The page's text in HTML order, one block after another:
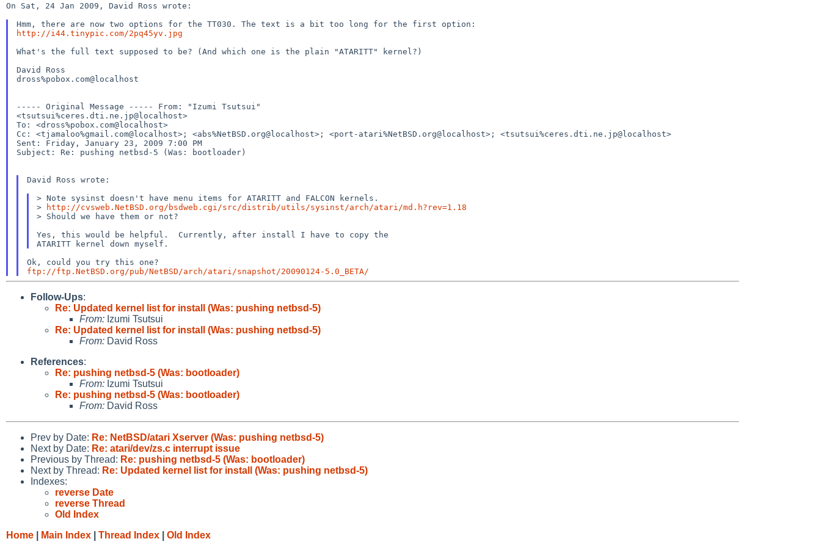
On Sat, 24 Jan 2009, David Ross wrote:
Hmm, there are now two options for the TT030. The text is a bit too long for the first option:
http://i44.tinypic.com/2pq45yv.jpg
What's the full text supposed to be? (And which one is the plain "ATARITT"
kernel?)
David Ross
dross%pobox.com@localhost
----- Original Message ----- From: "Izumi Tsutsui"
<tsutsui%ceres.dti.ne.jp@localhost>
To: <dross%pobox.com@localhost>
Cc: <tjamaloo%gmail.com@localhost>; <abs%NetBSD.org@localhost>; <port-atari%NetBSD.org@localhost>; <tsutsui%ceres.dti.ne.jp@localhost>
Sent: Friday, January 23, 2009 7:00 PM
Subject: Re: pushing netbsd-5 (Was: bootloader)
David Ross wrote:
>
http://cvsweb.NetBSD.org/bsdweb.cgi/src/distrib/utils/sysinst/arch/atari/md.h?rev=1.18
> Should we have them or not?
Yes, this would be helpful.  Currently, after install I have to copy the
ftp://ftp.NetBSD.org/pub/NetBSD/arch/atari/snapshot/20090124-5.0_BETA/
Follow-Ups:
Re: Updated kernel list for install (Was: pushing netbsd-5)
From: Izumi Tsutsui
Re: Updated kernel list for install (Was: pushing netbsd-5)
From: David Ross
References:
Re: pushing netbsd-5 (Was: bootloader)
From: Izumi Tsutsui
Re: pushing netbsd-5 (Was: bootloader)
From: David Ross
Prev by Date: Re: NetBSD/atari Xserver (Was: pushing netbsd-5)
Next by Date: Re: atari/dev/zs.c interrupt issue
Previous by Thread: Re: pushing netbsd-5 (Was: bootloader)
Next by Thread: Re: Updated kernel list for install (Was: pushing netbsd-5)
Indexes:
reverse Date
reverse Thread
Old Index
Home
Main Index Thread Index Old Index